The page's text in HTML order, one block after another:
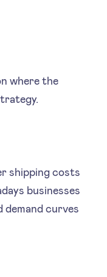
where the
shipping costs
businesses
curves